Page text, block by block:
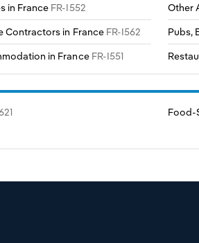
in France FR-I552
Contractors in France FR-I562
in France FR-I551
Other
Pubs,
Food-